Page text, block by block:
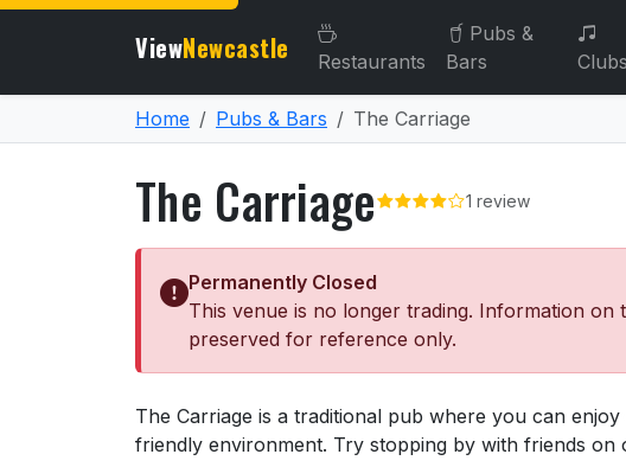
ViewNewcastle Restaurants
Pubs &
Bars
Clubs
Home Pubs & Bars The Carriage
The Carriage 1 review
Permanently Closed
This venue is no longer trading. Information on
preserved for reference only.
About The Carriage
The Carriage is a traditional pub where you can
friendly environment. Try stopping by with friends on